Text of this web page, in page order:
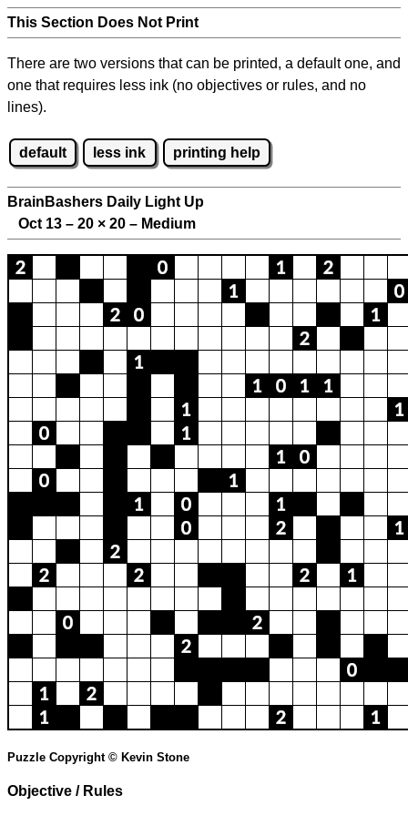
This Section Does Not Print
There are two versions that can be printed, a default one, and
one that requires less ink (no objectives or rules, and no
lines).
default less ink printing help
BrainBashers Daily Light Up
Oct 13 – 20 × 20 – Medium
Puzzle Copyright © Kevin Stone
Objective / Rules